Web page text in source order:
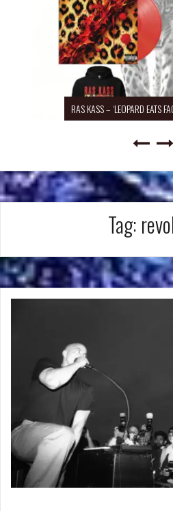
RAS KASS – ‘LEOPARD EATS
Tag: